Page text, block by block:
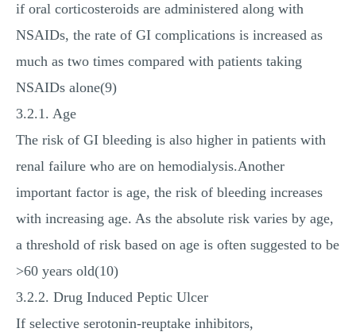
if oral corticosteroids are administered along with
NSAIDs, the rate of GI complications is increased as
much as two times compared with patients taking
NSAIDs alone(9)
3.2.1. Age
The risk of GI bleeding is also higher in patients with
renal failure who are on hemodialysis.Another
important factor is age, the risk of bleeding increases
with increasing age. As the absolute risk varies by age,
a threshold of risk based on age is often suggested to be
>60 years old(10)
3.2.2. Drug Induced Peptic Ulcer
If selective serotonin-reuptake inhibitors,